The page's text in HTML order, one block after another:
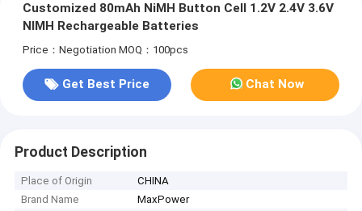
Customized 80mAh NiMH Button Cell 1.2V 2.4V 3.6V
NIMH Rechargeable Batteries
Price：Negotiation MOQ：100pcs
Get Best Price Chat Now
Product Description
Place of Origin
CHINA
Brand Name
MaxPower